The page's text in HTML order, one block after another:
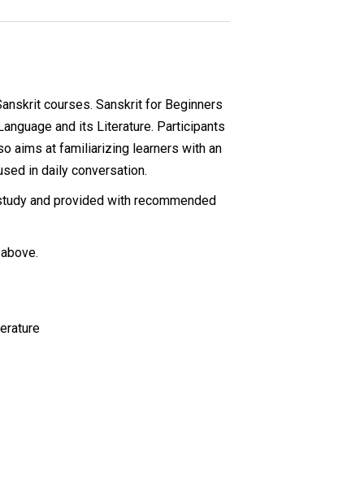
courses. Sanskrit for Beginners
and its Literature. Participants
aims at familiarizing learners with an
in daily conversation.
and provided with recommended